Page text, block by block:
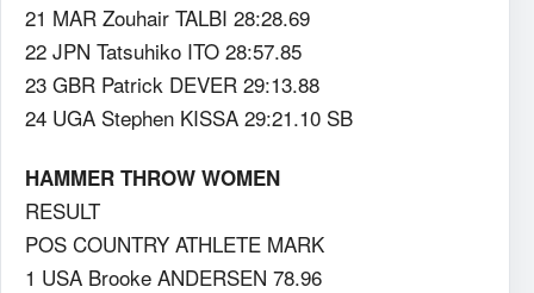
21 MAR Zouhair TALBI 28:28.69
22 JPN Tatsuhiko ITO 28:57.85
23 GBR Patrick DEVER 29:13.88
24 UGA Stephen KISSA 29:21.10 SB
HAMMER THROW WOMEN
RESULT
POS COUNTRY ATHLETE MARK
1 USA Brooke ANDERSEN 78.96